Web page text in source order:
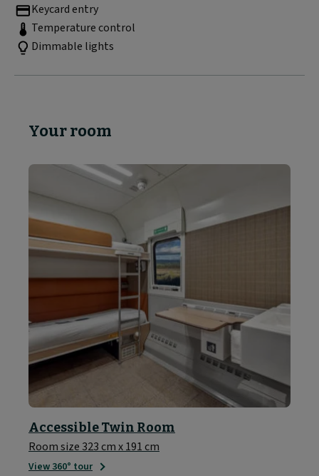
Keycard entry
Temperature control
Dimmable lights
Your room
Accessible Twin Room
Room size 323 cm x 191 cm
View 360° tour